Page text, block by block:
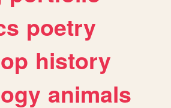
poetry
history
animals